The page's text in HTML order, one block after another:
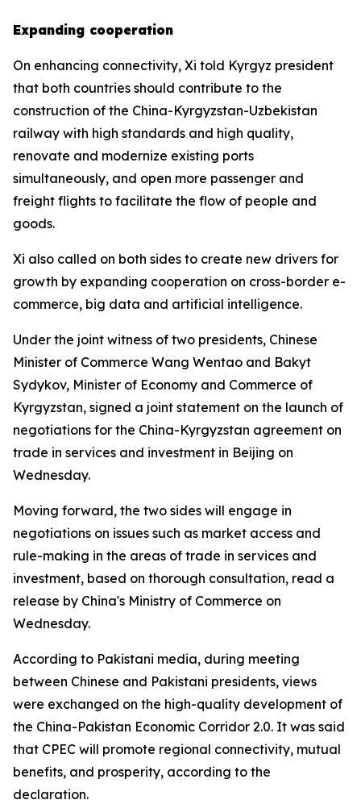
Expanding cooperation
On enhancing connectivity, Xi told Kyrgyz president
that both countries should contribute to the
construction of the China-Kyrgyzstan-Uzbekistan
railway with high standards and high quality,
renovate and modernize existing ports
simultaneously, and open more passenger and
freight flights to facilitate the flow of people and
goods.
Xi also called on both sides to create new drivers for
growth by expanding cooperation on cross-border e-
commerce, big data and artificial intelligence.
Under the joint witness of two presidents, Chinese
Minister of Commerce Wang Wentao and Bakyt
Sydykov, Minister of Economy and Commerce of
Kyrgyzstan, signed a joint statement on the launch of
negotiations for the China-Kyrgyzstan agreement on
trade in services and investment in Beijing on
Wednesday.
Moving forward, the two sides will engage in
negotiations on issues such as market access and
rule-making in the areas of trade in services and
investment, based on thorough consultation, read a
release by China's Ministry of Commerce on
Wednesday.
According to Pakistani media, during meeting
between Chinese and Pakistani presidents, views
were exchanged on the high-quality development of
the China-Pakistan Economic Corridor 2.0. It was said
that CPEC will promote regional connectivity, mutual
benefits, and prosperity, according to the
declaration.